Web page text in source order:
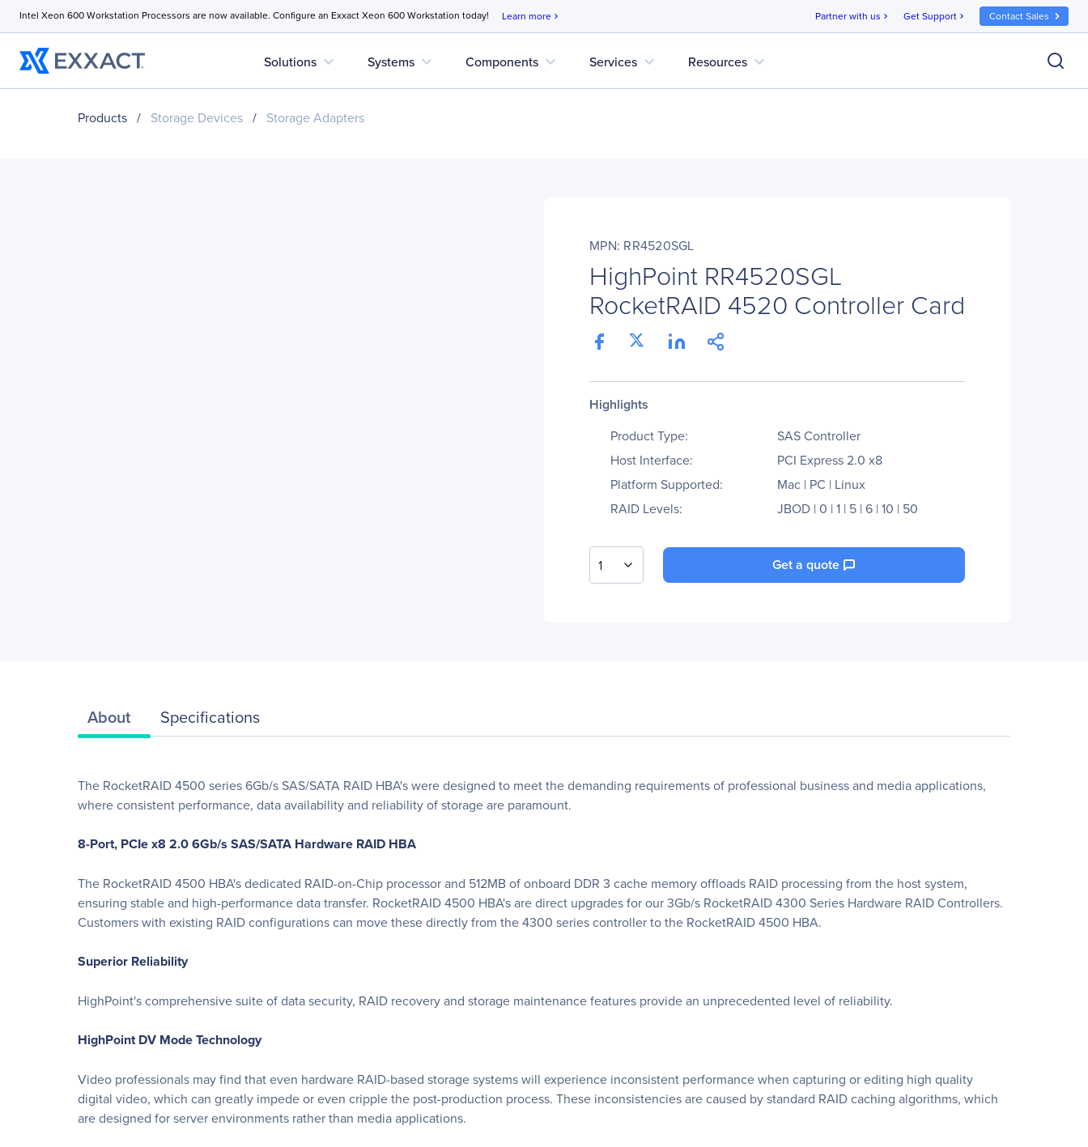
Intel Xeon 600 Workstation Processors are now available. Configure an Exxact Xeon 600 Workstation today! Learn more chevron_right Partner with us chevron_right Get Support chevron_right Contact Sales
Solutions expand_more Systems expand_more Components expand_more Services expand_more Resources expand_more
Products / Storage Devices / Storage Adapters
MPN: RR4520SGL
HighPoint RR4520SGL
RocketRAID 4520 Controller Card
Highlights
Product Type:
SAS Controller
Host Interface:
PCI Express 2.0 x8
Platform Supported:
Mac | PC | Linux
RAID Levels:
JBOD | 0 | 1 | 5 | 6 | 10 | 50
1 Get a quote
About Specifications
The RocketRAID 4500 series 6Gb/s SAS/SATA RAID HBA's were designed to meet the demanding requirements of professional business and media applications,
where consistent performance, data availability and reliability of storage are paramount.
8-Port, PCIe x8 2.0 6Gb/s SAS/SATA Hardware RAID HBA
The RocketRAID 4500 HBA's dedicated RAID-on-Chip processor and 512MB of onboard DDR 3 cache memory offloads RAID processing from the host system,
ensuring stable and high-performance data transfer. RocketRAID 4500 HBA's are direct upgrades for our 3Gb/s RocketRAID 4300 Series Hardware RAID Controllers.
Customers with existing RAID configurations can move these directly from the 4300 series controller to the RocketRAID 4500 HBA.
Superior Reliability
HighPoint's comprehensive suite of data security, RAID recovery and storage maintenance features provide an unprecedented level of reliability.
HighPoint DV Mode Technology
Video professionals may find that even hardware RAID-based storage systems will experience inconsistent performance when capturing or editing high quality
digital video, which can greatly impede or even cripple the post-production process. These inconsistencies are caused by standard RAID caching algorithms, which
are designed for server environments rather than media applications.